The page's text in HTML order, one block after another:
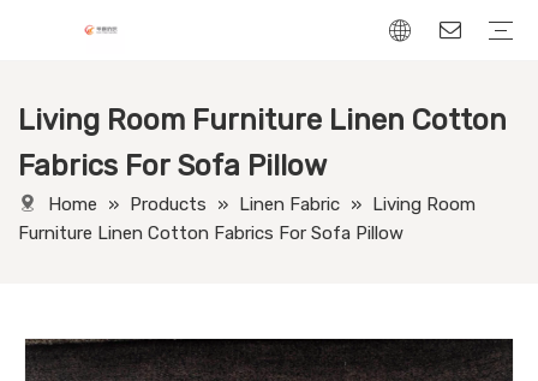
Living Room Furniture Linen Cotton
Fabrics For Sofa Pillow
Home » Products » Linen Fabric » Living Room
Furniture Linen Cotton Fabrics For Sofa Pillow